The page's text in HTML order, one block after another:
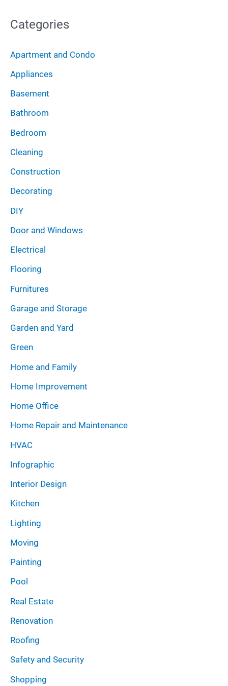
h
v
e
s
Categories
Apartment and Condo
Appliances
Basement
Bathroom
Bedroom
Cleaning
Construction
Decorating
DIY
Door and Windows
Electrical
Flooring
Furnitures
Garage and Storage
Garden and Yard
Green
Home and Family
Home Improvement
Home Office
Home Repair and Maintenance
HVAC
Infographic
Interior Design
Kitchen
Lighting
Moving
Painting
Pool
Real Estate
Renovation
Roofing
Safety and Security
Shopping